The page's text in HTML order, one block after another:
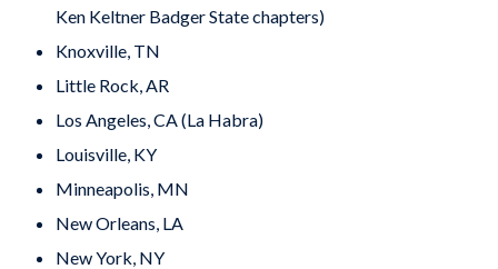
Ken Keltner Badger State chapters)
Knoxville, TN
Little Rock, AR
Los Angeles, CA (La Habra)
Louisville, KY
Minneapolis, MN
New Orleans, LA
New York, NY